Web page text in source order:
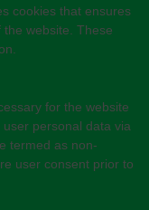
cookies that ensures
website. These
for the website
personal data via
termed as non-
user consent prior to